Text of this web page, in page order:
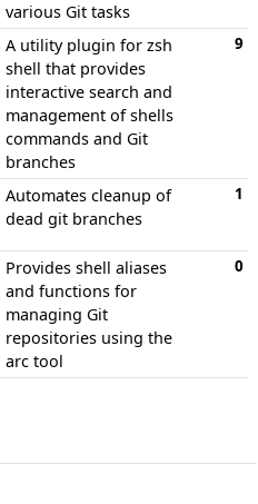
various Git tasks
A utility plugin for zsh
shell that provides
interactive search and
management of shells
commands and Git
branches
9
Automates cleanup of
dead git branches
1
Provides shell aliases
and functions for
managing Git
repositories using the
arc tool
0